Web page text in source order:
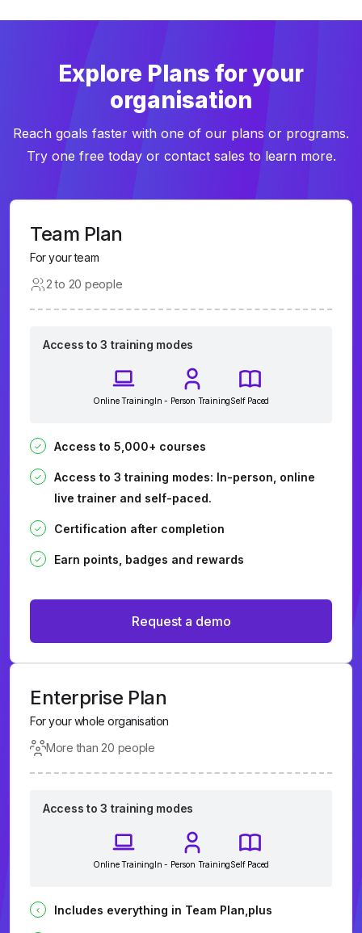
Explore Plans for your
organisation
Reach goals faster with one of our plans or programs.
Try one free today or contact sales to learn more.
Team Plan
For your team
2 to 20 people
Access to 3 training modes
Online TrainingIn - Person TrainingSelf Paced
Access to 5,000+ courses
Access to 3 training modes: In-person, online
live trainer and self-paced.
Certification after completion
Earn points, badges and rewards
Request a demo
Enterprise Plan
For your whole organisation
More than 20 people
Access to 3 training modes
Online TrainingIn - Person TrainingSelf Paced
Includes everything in Team Plan,plus